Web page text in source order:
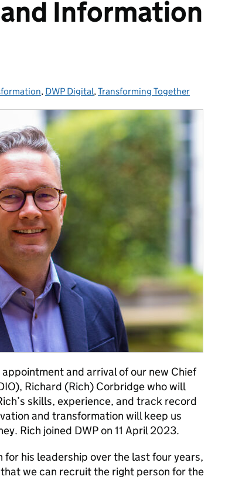
Information
, DWP Digital,Transforming Together
and arrival of our new Chief
Richard (Rich) Corbridge who will
skills, experience, and track record
and transformation will keep us
Rich joined DWP on 11 April 2023.
for his leadership over the last four years,
we can recruit the right person for the